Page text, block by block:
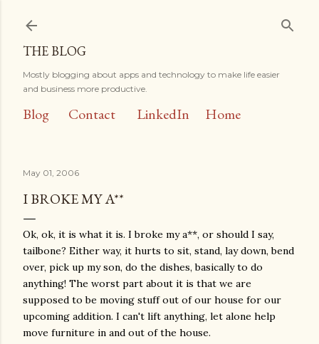
THE BLOG
Mostly blogging about apps and technology to make life easier
and business more productive.
Blog Contact LinkedIn Home
May 01, 2006
I BROKE MY A**
Ok, ok, it is what it is. I broke my a**, or should I say,
tailbone? Either way, it hurts to sit, stand, lay down, bend
over, pick up my son, do the dishes, basically to do
anything! The worst part about it is that we are
supposed to be moving stuff out of our house for our
upcoming addition. I can't lift anything, let alone help
move furniture in and out of the house.